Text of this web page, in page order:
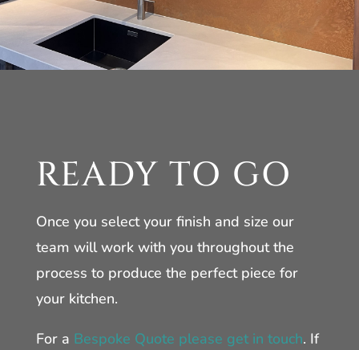
READY TO GO
Once you select your finish and size our
team will work with you throughout the
process to produce the perfect piece for
your kitchen.
For a Bespoke Quote please get in touch. If